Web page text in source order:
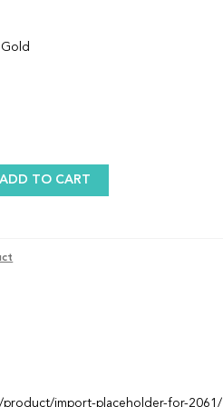
ADD TO CART
product/import-placeholder-for-2061/